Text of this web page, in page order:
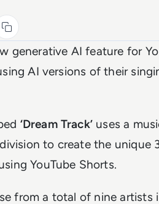
generative AI feature for
AI versions of their
‘Dream Track’ uses a
to create the unique
YouTube Shorts.
from a total of nine artists